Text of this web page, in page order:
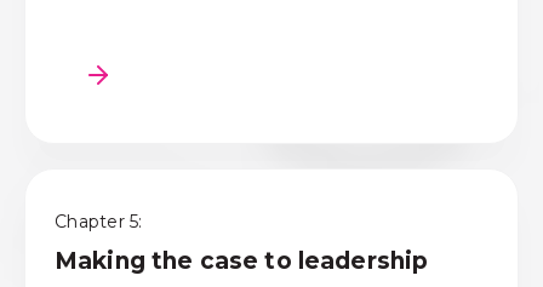
Chapter 5:
Making the case to leadership